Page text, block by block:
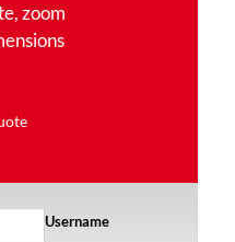
zoom
Username